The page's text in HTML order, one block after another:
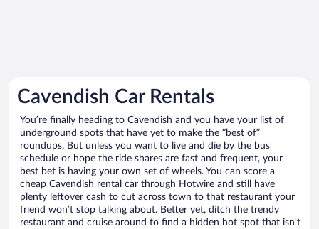
Cavendish Car Rentals
You’re finally heading to Cavendish and you have your list of
underground spots that have yet to make the “best of”
roundups. But unless you want to live and die by the bus
schedule or hope the ride shares are fast and frequent, your
best bet is having your own set of wheels. You can score a
cheap Cavendish rental car through Hotwire and still have
plenty leftover cash to cut across town to that restaurant your
friend won’t stop talking about. Better yet, ditch the trendy
restaurant and cruise around to find a hidden hot spot that isn’t